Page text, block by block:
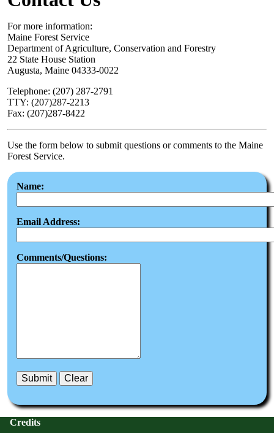
For more information:
Maine Forest Service
Department of Agriculture, Conservation and Forestry
22 State House Station
Augusta, Maine 04333-0022
Telephone: (207) 287-2791
TTY: (207)287-2213
Fax: (207)287-8422
Use the form below to submit questions or comments to the Maine
Forest Service.
Name:
Email Address:
Comments/Questions:
Credits